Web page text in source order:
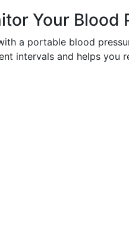
Your Blood
a portable blood
intervals and helps you